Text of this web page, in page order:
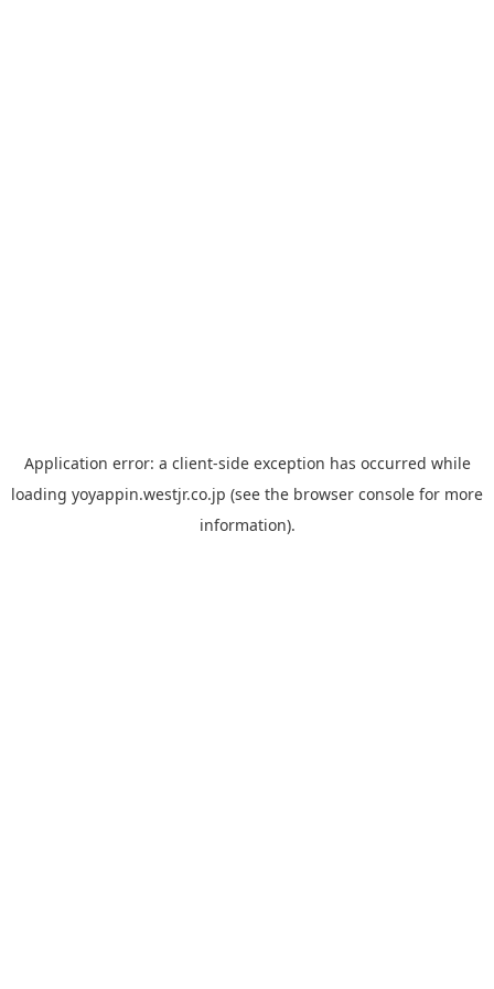
Application error: a client-side exception has occurred while
loading yoyappin.westjr.co.jp (see the browser console for more
information).